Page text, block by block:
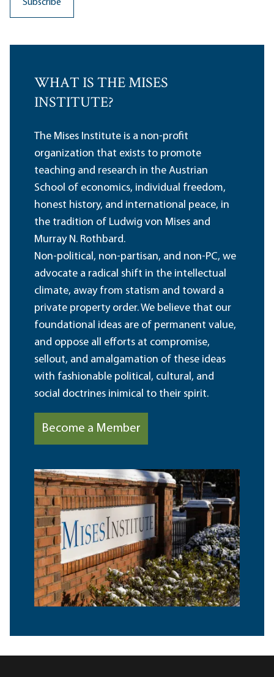
WHAT IS THE MISES
INSTITUTE?
The Mises Institute is a non-profit
organization that exists to promote
teaching and research in the Austrian
School of economics, individual freedom,
honest history, and international peace, in
the tradition of Ludwig von Mises and
Murray N. Rothbard.
Non-political, non-partisan, and non-PC, we
advocate a radical shift in the intellectual
climate, away from statism and toward a
private property order. We believe that our
foundational ideas are of permanent value,
and oppose all efforts at compromise,
sellout, and amalgamation of these ideas
with fashionable political, cultural, and
social doctrines inimical to their spirit.
Become a Member